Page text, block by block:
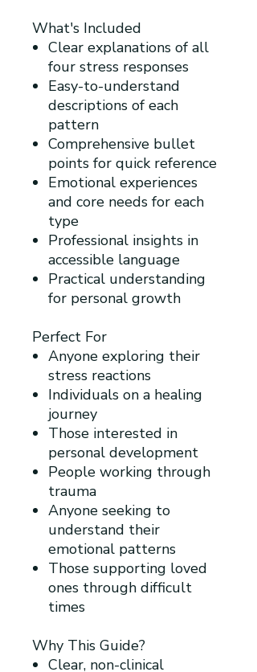
What's Included
Clear explanations of all
four stress responses
Easy-to-understand
descriptions of each
pattern
Comprehensive bullet
points for quick reference
Emotional experiences
and core needs for each
type
Professional insights in
accessible language
Practical understanding
for personal growth
Perfect For
Anyone exploring their
stress reactions
Individuals on a healing
journey
Those interested in
personal development
People working through
trauma
Anyone seeking to
understand their
emotional patterns
Those supporting loved
ones through difficult
times
Why This Guide?
Clear, non-clinical